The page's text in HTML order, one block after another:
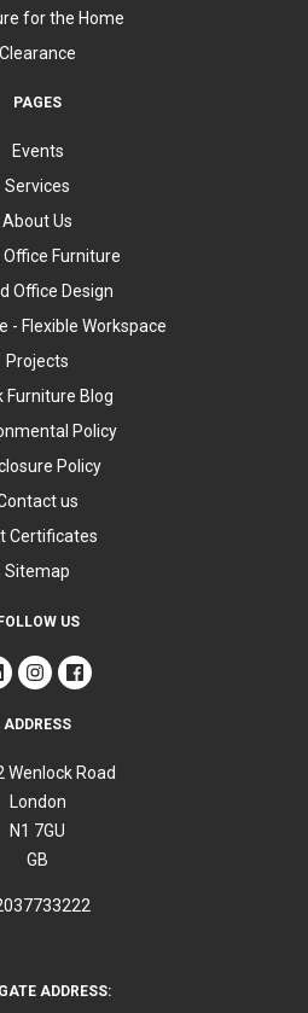
for the Home
Clearance
PAGES
Events
Services
About Us
Office Furniture
Office Design
- Flexible Workspace
Projects
Furniture Blog
Policy
Policy
us
Certificates
Sitemap
US
ADDRESS
Wenlock Road
London
N1 7GU
GB
ADDRESS: